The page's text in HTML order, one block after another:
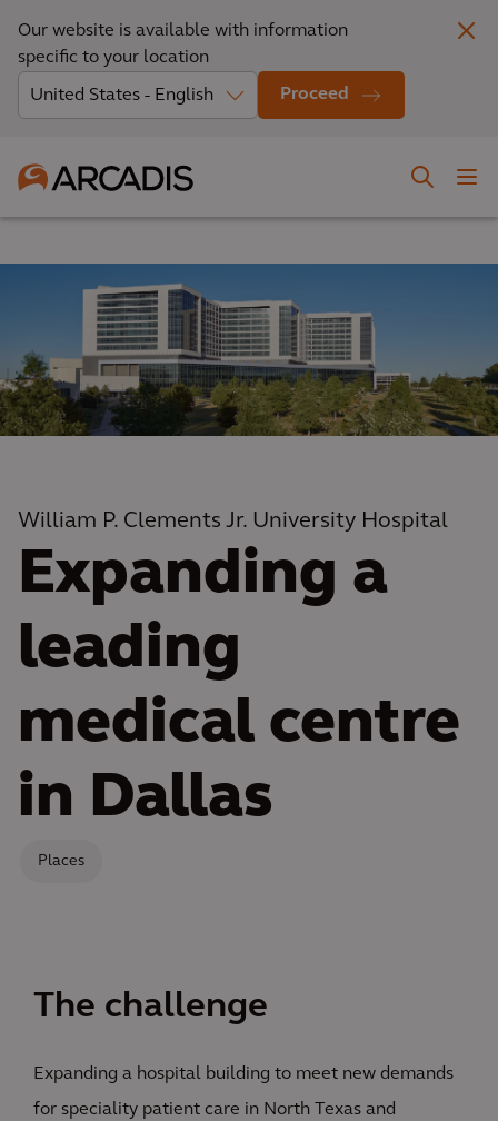
Our website is available with information
specific to your location
Proceed
William P. Clements Jr. University Hospital
Expanding a
leading
medical centre
in Dallas
Places
The challenge
Expanding a hospital building to meet new demands
for speciality patient care in North Texas and